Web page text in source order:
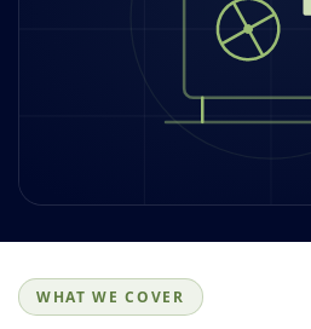
WHAT WE COVER